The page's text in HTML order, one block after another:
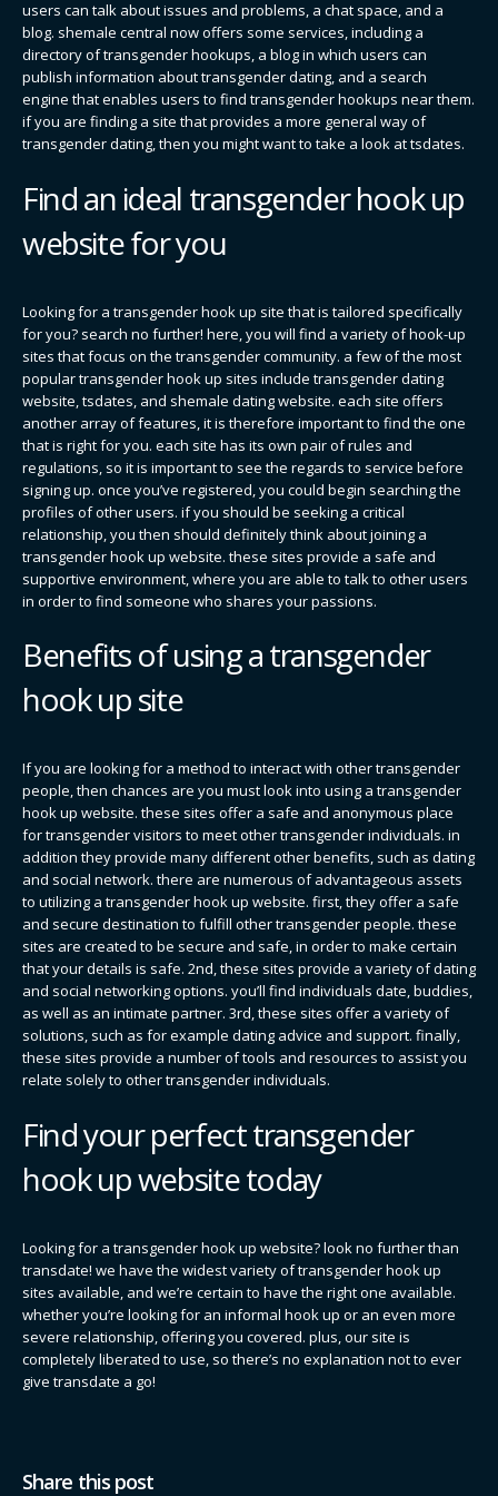
users can talk about issues and problems, a chat space, and a
blog. shemale central now offers some services, including a
directory of transgender hookups, a blog in which users can
publish information about transgender dating, and a search
engine that enables users to find transgender hookups near them.
if you are finding a site that provides a more general way of
transgender dating, then you might want to take a look at tsdates.
Find an ideal transgender hook up
website for you
Looking for a transgender hook up site that is tailored specifically
for you? search no further! here, you will find a variety of hook-up
sites that focus on the transgender community. a few of the most
popular transgender hook up sites include transgender dating
website, tsdates, and shemale dating website. each site offers
another array of features, it is therefore important to find the one
that is right for you. each site has its own pair of rules and
regulations, so it is important to see the regards to service before
signing up. once you’ve registered, you could begin searching the
profiles of other users. if you should be seeking a critical
relationship, you then should definitely think about joining a
transgender hook up website. these sites provide a safe and
supportive environment, where you are able to talk to other users
in order to find someone who shares your passions.
Benefits of using a transgender
hook up site
If you are looking for a method to interact with other transgender
people, then chances are you must look into using a transgender
hook up website. these sites offer a safe and anonymous place
for transgender visitors to meet other transgender individuals. in
addition they provide many different other benefits, such as dating
and social network. there are numerous of advantageous assets
to utilizing a transgender hook up website. first, they offer a safe
and secure destination to fulfill other transgender people. these
sites are created to be secure and safe, in order to make certain
that your details is safe. 2nd, these sites provide a variety of dating
and social networking options. you’ll find individuals date, buddies,
as well as an intimate partner. 3rd, these sites offer a variety of
solutions, such as for example dating advice and support. finally,
these sites provide a number of tools and resources to assist you
relate solely to other transgender individuals.
Find your perfect transgender
hook up website today
Looking for a transgender hook up website? look no further than
transdate! we have the widest variety of transgender hook up
sites available, and we’re certain to have the right one available.
whether you’re looking for an informal hook up or an even more
severe relationship, offering you covered. plus, our site is
completely liberated to use, so there’s no explanation not to ever
give transdate a go!
Share this post